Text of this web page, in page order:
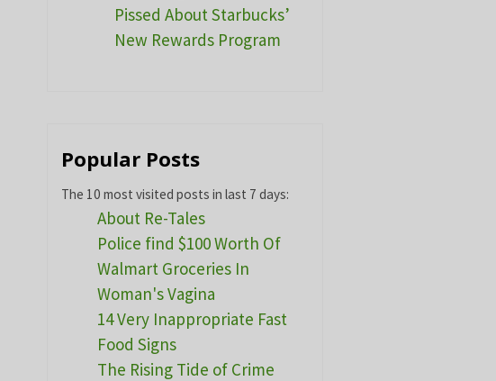
Pissed About Starbucks’
New Rewards Program
Popular Posts
The 10 most visited posts in last 7 days:
About Re-Tales
Police find $100 Worth Of
Walmart Groceries In
Woman's Vagina
14 Very Inappropriate Fast
Food Signs
The Rising Tide of Crime